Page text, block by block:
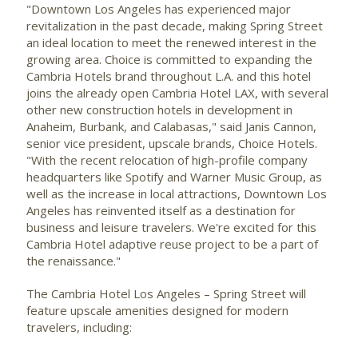
"Downtown Los Angeles has experienced major
revitalization in the past decade, making Spring Street
an ideal location to meet the renewed interest in the
growing area. Choice is committed to expanding the
Cambria Hotels brand throughout L.A. and this hotel
joins the already open Cambria Hotel LAX, with several
other new construction hotels in development in
Anaheim, Burbank, and Calabasas," said Janis Cannon,
senior vice president, upscale brands, Choice Hotels.
"With the recent relocation of high-profile company
headquarters like Spotify and Warner Music Group, as
well as the increase in local attractions, Downtown Los
Angeles has reinvented itself as a destination for
business and leisure travelers. We're excited for this
Cambria Hotel adaptive reuse project to be a part of
the renaissance."
The Cambria Hotel Los Angeles – Spring Street will
feature upscale amenities designed for modern
travelers, including: